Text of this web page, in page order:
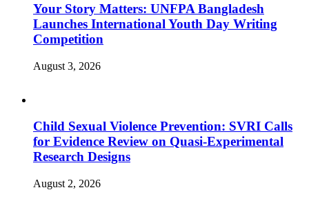
Your Story Matters: UNFPA Bangladesh
Launches International Youth Day Writing
Competition
August 3, 2026
Child Sexual Violence Prevention: SVRI Calls
for Evidence Review on Quasi-Experimental
Research Designs
August 2, 2026